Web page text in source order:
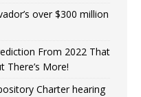
over $300 million
From 2022 That
There’s More!
Charter hearing